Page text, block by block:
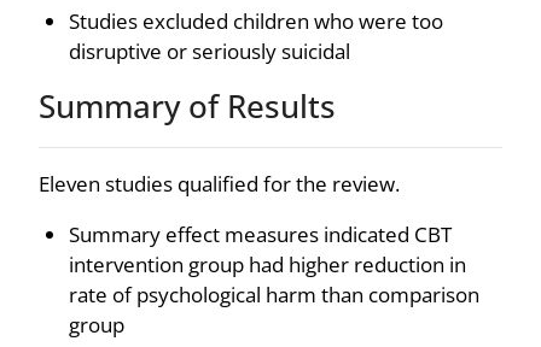
Studies excluded children who were too
disruptive or seriously suicidal
Summary of Results
Eleven studies qualified for the review.
Summary effect measures indicated CBT
intervention group had higher reduction in
rate of psychological harm than comparison
group